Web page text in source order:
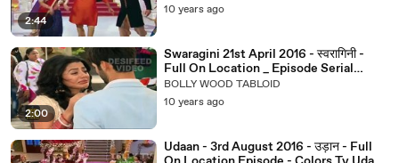
2:44
10 years ago
2:00
Swaragini 21st April 2016 - स्वरागिनी -
Full On Location _ Episode Serial
Latest News 2016
BOLLY WOOD TABLOID
10 years ago
Udaan - 3rd August 2016 - उड़ान - Full